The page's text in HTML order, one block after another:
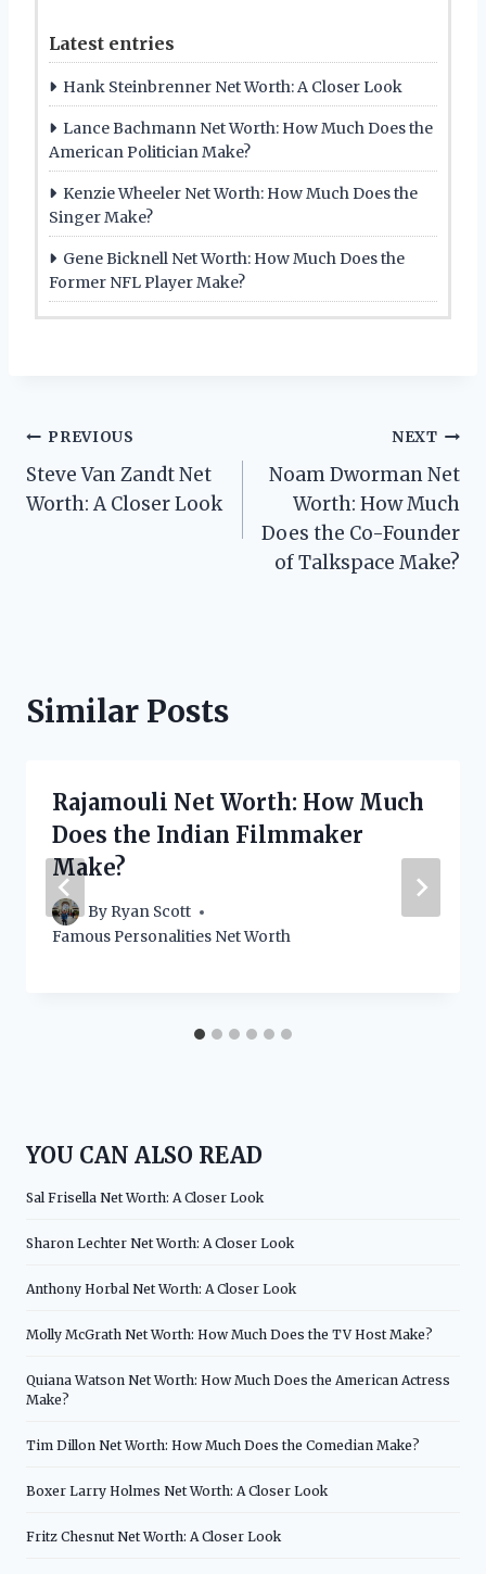
Latest entries
Hank Steinbrenner Net Worth: A Closer Look
Lance Bachmann Net Worth: How Much Does the
American Politician Make?
Kenzie Wheeler Net Worth: How Much Does the
Singer Make?
Gene Bicknell Net Worth: How Much Does the
Former NFL Player Make?
Post
navigation
PREVIOUS
Steve Van Zandt Net
Worth: A Closer Look
NEXT
Noam Dworman Net
Worth: How Much
Does the Co-Founder
of Talkspace Make?
Similar Posts
Rajamouli Net Worth: How Much
Does the Indian Filmmaker
Make?
By Ryan Scott
Famous Personalities Net Worth
YOU CAN ALSO READ
Sal Frisella Net Worth: A Closer Look
Sharon Lechter Net Worth: A Closer Look
Anthony Horbal Net Worth: A Closer Look
Molly McGrath Net Worth: How Much Does the TV Host Make?
Quiana Watson Net Worth: How Much Does the American Actress
Make?
Tim Dillon Net Worth: How Much Does the Comedian Make?
Boxer Larry Holmes Net Worth: A Closer Look
Fritz Chesnut Net Worth: A Closer Look